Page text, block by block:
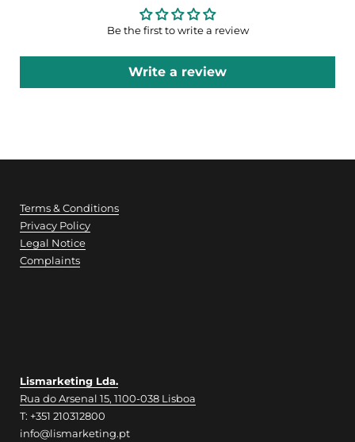
the ideal support for receiving the creative work that EGEAC
develops since 2003, within Lisbon’s Festivities, which
Summer celebrations of the Portuguese capital.
Be the first to write a review
Write a review
Terms & Conditions
Privacy Policy
Legal Notice
Complaints
Lismarketing Lda.
Rua do Arsenal 15, 1100-038 Lisboa
T: +351 210312800
info@lismarketing.pt